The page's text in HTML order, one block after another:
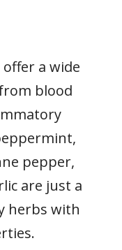
a wide
blood
pepper,
are just a
herbs with